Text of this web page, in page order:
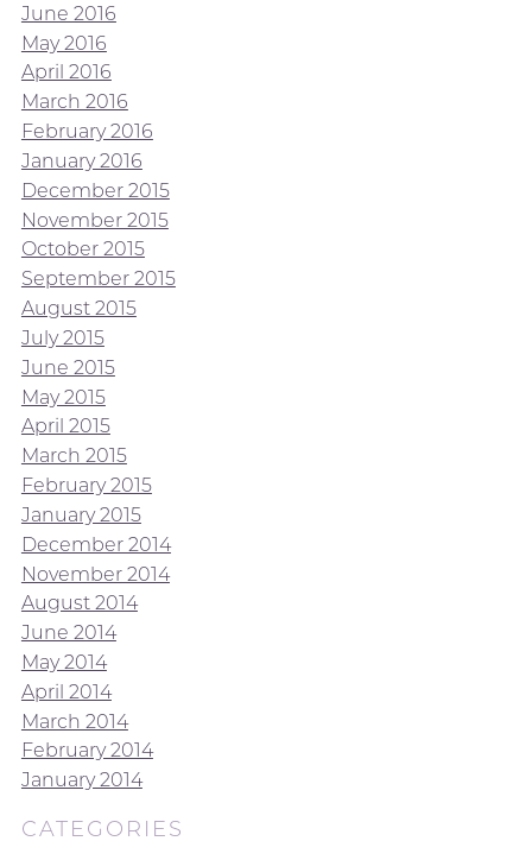
June 2016
May 2016
April 2016
March 2016
February 2016
January 2016
December 2015
November 2015
October 2015
September 2015
August 2015
July 2015
June 2015
May 2015
April 2015
March 2015
February 2015
January 2015
December 2014
November 2014
August 2014
June 2014
May 2014
April 2014
March 2014
February 2014
January 2014
CATEGORIES